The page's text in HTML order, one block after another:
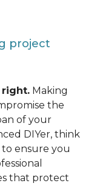
project
right. Making
the
of your
DIYer, think
ensure you
that protect